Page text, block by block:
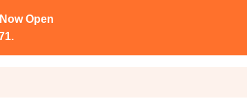
Open